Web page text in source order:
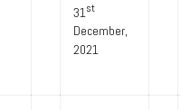
31 st
December,
2021